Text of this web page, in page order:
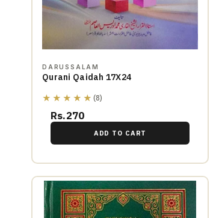
DARUSSALAM
Qurani Qaidah 17X24
★★★★★ (8)
Rs.270
ADD TO CART